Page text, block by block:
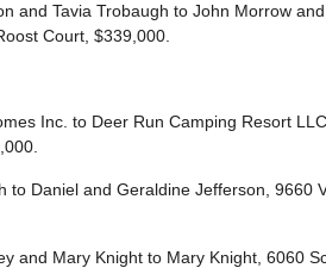
and Tavia Trobaugh to John Morrow
Court, $339,000.
Inc. to Deer Run Camping Resort
to Daniel and Geraldine Jefferson, 9660
and Mary Knight to Mary Knight, 6060